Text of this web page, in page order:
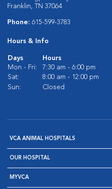
Franklin, TN 37064
Phone: 615-599-3783
Hours & Info
Days
Hours
Mon - Fri:
7:30 am - 6:00 pm
Sat:
8:00 am - 12:00 pm
Sun:
Closed
VCA ANIMAL HOSPITALS
OUR HOSPITAL
MYVCA